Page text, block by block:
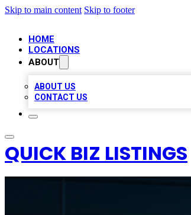
Skip to main content Skip to footer
HOME
LOCATIONS
ABOUT
ABOUT US
CONTACT US
QUICK BIZ LISTINGS